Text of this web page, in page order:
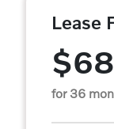
Lease
for 36